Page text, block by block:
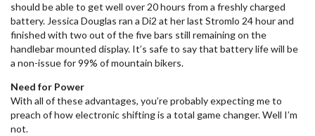
should be able to get well over 20 hours from a freshly charged
battery. Jessica Douglas ran a Di2 at her last Stromlo 24 hour and
finished with two out of the five bars still remaining on the
handlebar mounted display. It’s safe to say that battery life will be
a non-issue for 99% of mountain bikers.
Need for Power
With all of these advantages, you’re probably expecting me to
preach of how electronic shifting is a total game changer. Well I’m
not.